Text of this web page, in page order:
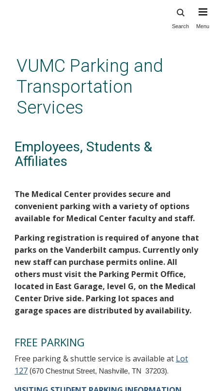
content
Search Menu
VUMC Parking and
Transportation
Services
Employees, Students &
Affiliates
The Medical Center provides secure and
convenient parking with a variety of options
available for Medical Center faculty and staff.
Parking registration is required of anyone that
parks on the Vanderbilt campus. Currently only
new staff can purchase permits online. All
others must visit the Parking Permit Office,
located in East Garage, level G, on the Medical
Center Drive side. Parking lot spaces and
garage spaces are distributed by availability.
FREE PARKING
Free parking & shuttle service is available at Lot
127(670 Chestnut Street, Nashville, TN 37203).